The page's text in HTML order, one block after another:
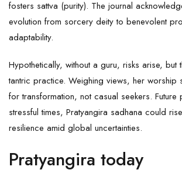
fosters sattva (purity). The journal
evolution from sorcery deity to benevolent
adaptability.
Hypothetically, without a guru, risks arise, but
tantric practice. Weighing views, her worship
for transformation, not casual seekers. Future
stressful times, Pratyangira sadhana could
resilience amid global uncertainties.
Pratyangira today